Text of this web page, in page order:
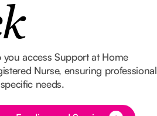
access Support at Home
Nurse, ensuring professional
needs.